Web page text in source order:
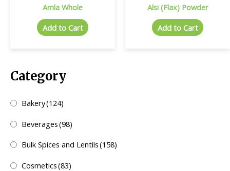
Category
Bakery(124)
Beverages(98)
Bulk Spices and Lentils(158)
Cosmetics(83)
Amla Whole
Add to Cart
Alsi (Flax) Powder
Add to Cart